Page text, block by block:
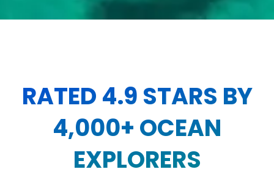
RATED 4.9 STARS BY
4,000+ OCEAN
EXPLORERS